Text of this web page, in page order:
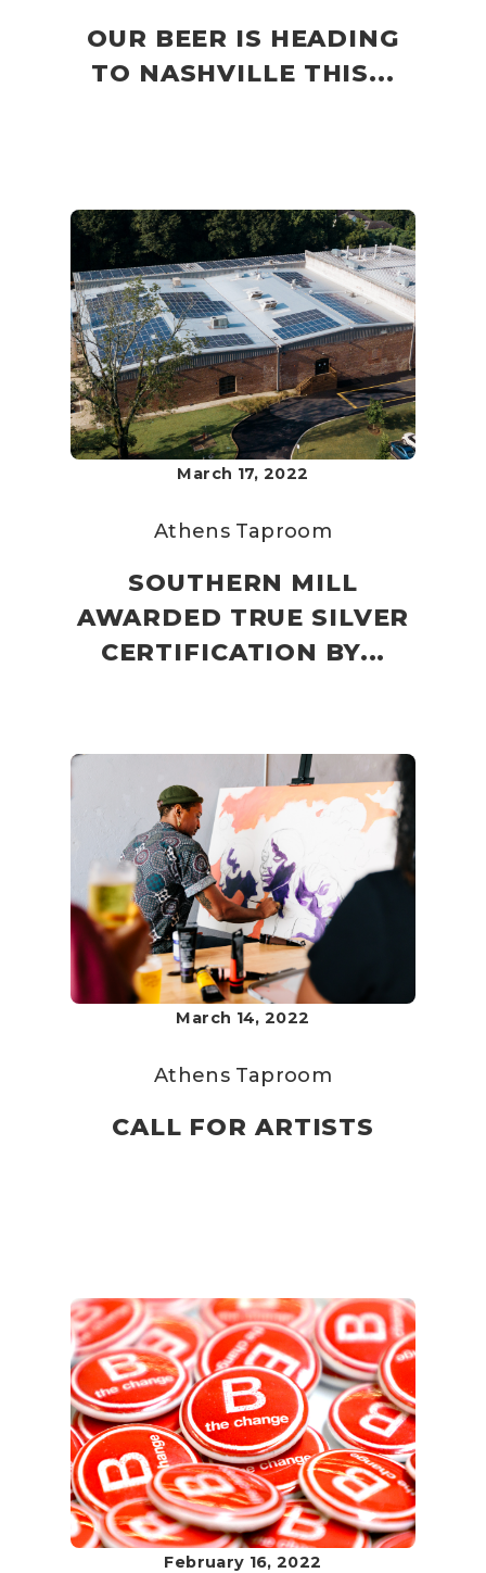
OUR BEER IS HEADING
TO NASHVILLE THIS...
March 17, 2022
Athens Taproom
SOUTHERN MILL
AWARDED TRUE SILVER
CERTIFICATION BY...
March 14, 2022
Athens Taproom
CALL FOR ARTISTS
February 16, 2022